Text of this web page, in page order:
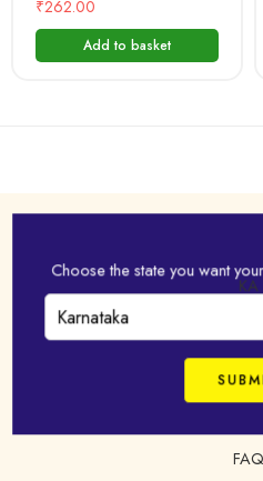
₹262.00
Add to basket
Choose the state you want
KA
Virudhunagar - 626
FAQ